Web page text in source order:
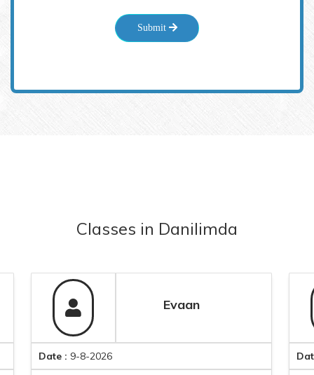
Submit
Classes in Danilimda
9-8-2026 9-